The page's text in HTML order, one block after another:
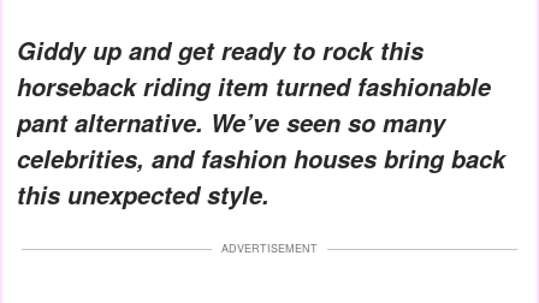
Giddy up and get ready to rock this
horseback riding item turned fashionable
pant alternative. We’ve seen so many
celebrities, and fashion houses bring back
this unexpected style.
ADVERTISEMENT